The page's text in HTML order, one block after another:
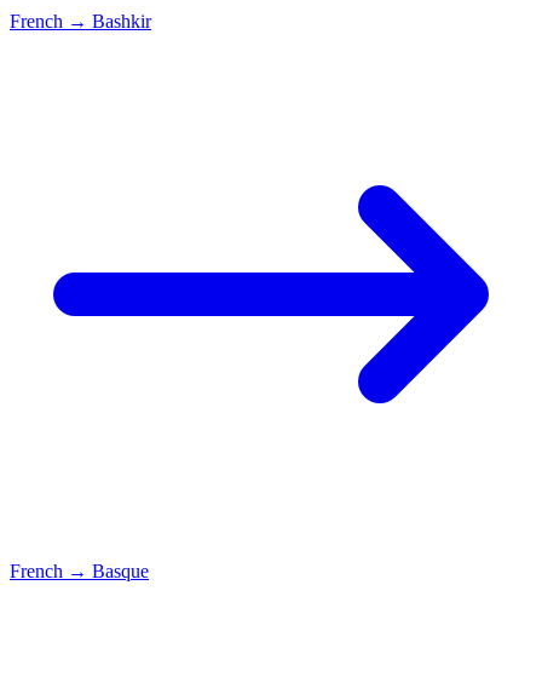
French → Bashkir
French → Basque